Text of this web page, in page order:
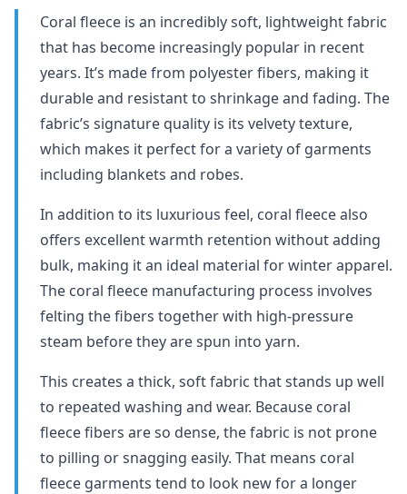
Coral fleece is an incredibly soft, lightweight fabric
that has become increasingly popular in recent
years. It’s made from polyester fibers, making it
durable and resistant to shrinkage and fading. The
fabric’s signature quality is its velvety texture,
which makes it perfect for a variety of garments
including blankets and robes.
In addition to its luxurious feel, coral fleece also
offers excellent warmth retention without adding
bulk, making it an ideal material for winter apparel.
The coral fleece manufacturing process involves
felting the fibers together with high-pressure
steam before they are spun into yarn.
This creates a thick, soft fabric that stands up well
to repeated washing and wear. Because coral
fleece fibers are so dense, the fabric is not prone
to pilling or snagging easily. That means coral
fleece garments tend to look new for a longer